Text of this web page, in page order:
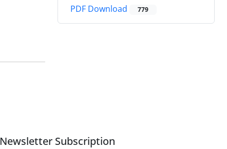
PDF Download 779
Newsletter Subscription